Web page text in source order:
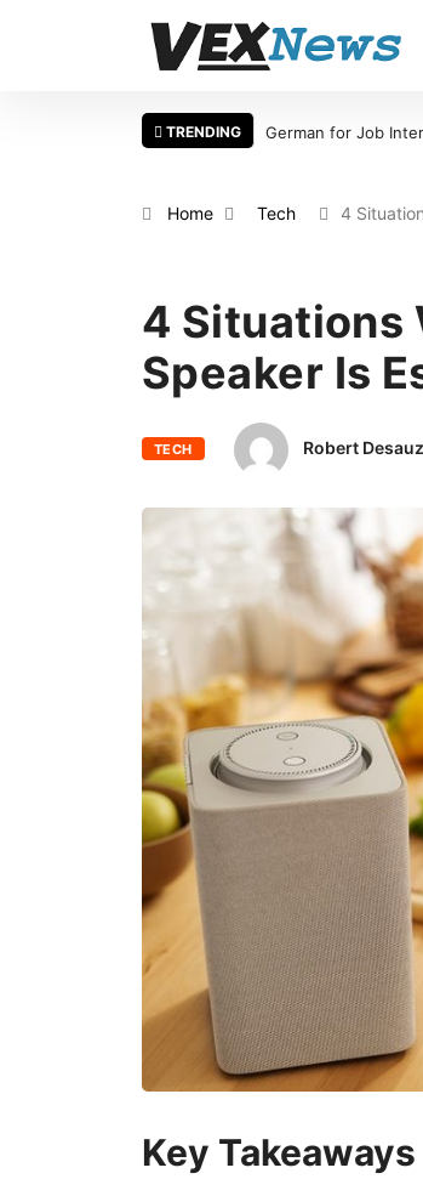
TRENDING
International Candidates Should AvoidWarning
Home Tech 4
4 Situations
Speaker Is
TECH Robert
Key Takeaways